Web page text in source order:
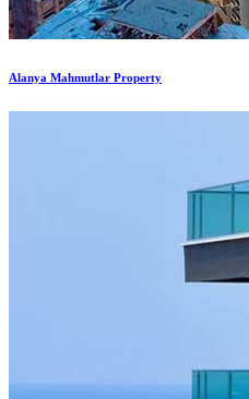
Alanya Mahmutlar Property